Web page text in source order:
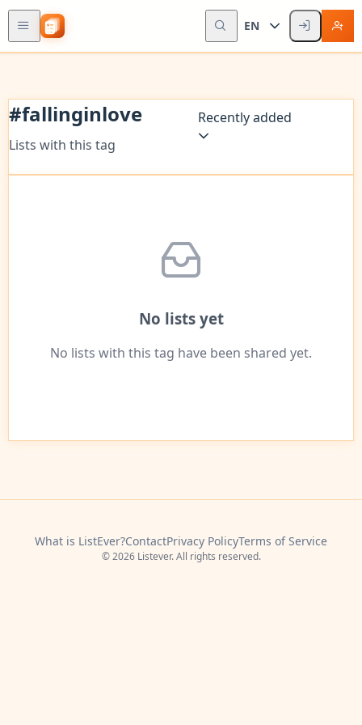
EN
#fallinginlove
Lists with this tag
Recently added
No lists yet
No lists with this tag have been shared yet.
What is ListEver?ContactPrivacy PolicyTerms of Service
© 2026 Listever. All rights reserved.